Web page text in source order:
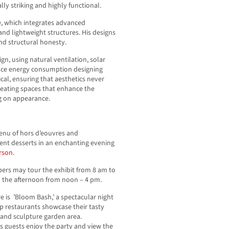
striking and highly functional.
which integrates advanced
lightweight structures. His designs
structural honesty.
using natural ventilation, solar
energy consumption designing
ensuring that aesthetics never
spaces that enhance the
appearance.
of hors d’eouvres and
desserts in an enchanting evening
may tour the exhibit from 8 am to
afternoon from noon – 4 pm.
’Bloom Bash,’ a spectacular night
restaurants showcase their tasty
sculpture garden area.
guests enjoy the party and view the